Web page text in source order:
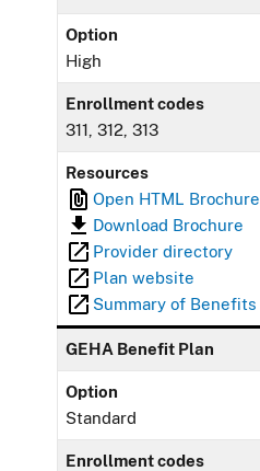
Option
High
Enrollment codes
311, 312, 313
Resources
Open HTML Brochure
Download Brochure
Provider directory
Plan website
Summary of Benefits
GEHA Benefit Plan
Option
Standard
Enrollment codes